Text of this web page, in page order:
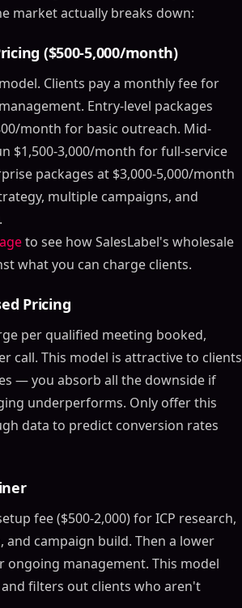
market actually breaks down:
($500-5,000/month)
Clients pay a monthly fee for
Entry-level packages
month for basic outreach. Mid-
$1,500-3,000/month for full-service
packages at $3,000-5,000/month
multiple campaigns, and
to see how SalesLabel's wholesale
what you can charge clients.
Pricing
per qualified meeting booked,
call. This model is attractive to clients
— you absorb all the downside if
underperforms. Only offer this
data to predict conversion rates
fee ($500-2,000) for ICP research,
campaign build. Then a lower
management. This model
filters out clients who aren't